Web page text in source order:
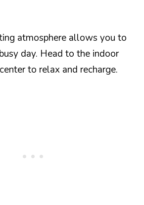
atmosphere allows you to
day. Head to the indoor
to relax and recharge.